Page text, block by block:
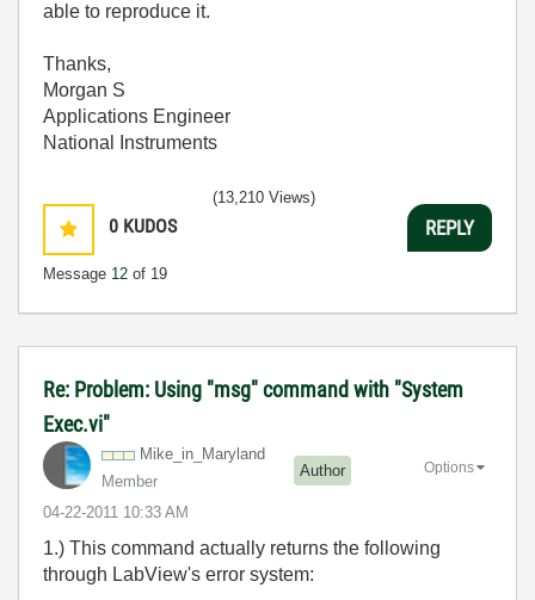
able to reproduce it.
Thanks,
Morgan S
Applications Engineer
National Instruments
0 KUDOS
Message 12 of 19
(13,210 Views)
REPLY
Re: Problem: Using "msg" command with "System
Exec.vi"
Mike_in_Maryland
Member
Author
‎04-22-2011 10:33 AM
Options
1.) This command actually returns the following
through LabView's error system: